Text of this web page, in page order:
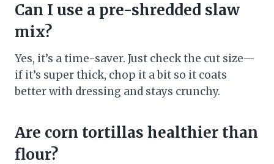
Can I use a pre-shredded slaw
mix?
Yes, it’s a time-saver. Just check the cut size—
if it’s super thick, chop it a bit so it coats
better with dressing and stays crunchy.
Are corn tortillas healthier than
flour?